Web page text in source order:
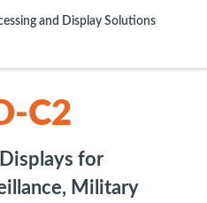
C2
for
Military